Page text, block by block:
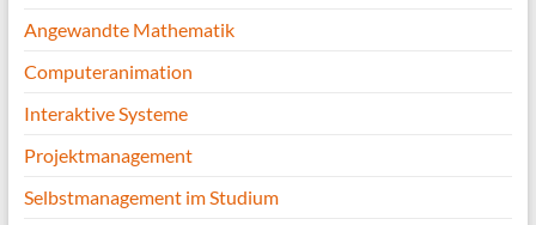
Angewandte Mathematik
Computeranimation
Interaktive Systeme
Projektmanagement
Selbstmanagement im Studium